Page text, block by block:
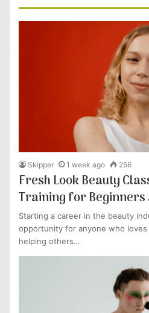
Skipper 1 week ago 256
Fresh Look Beauty
Training for
Starting a career in the beauty
opportunity for anyone who
helping others…